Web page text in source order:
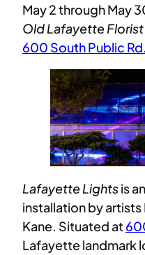
May 2 through May
Old Lafayette
600 South Public
Lafayette Lightsis
installation by artists
Kane. Situated at
Lafayette landmark